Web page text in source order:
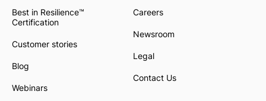
Best in Resilience™
Certification
Customer stories
Blog
Webinars
Careers
Newsroom
Legal
Contact Us